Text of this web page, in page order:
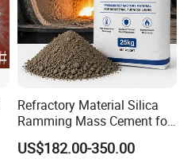
Refractory Material Silica
Ramming Mass Cement for
Induction Furnace Steel
Melting Industry
US$182.00-350.00